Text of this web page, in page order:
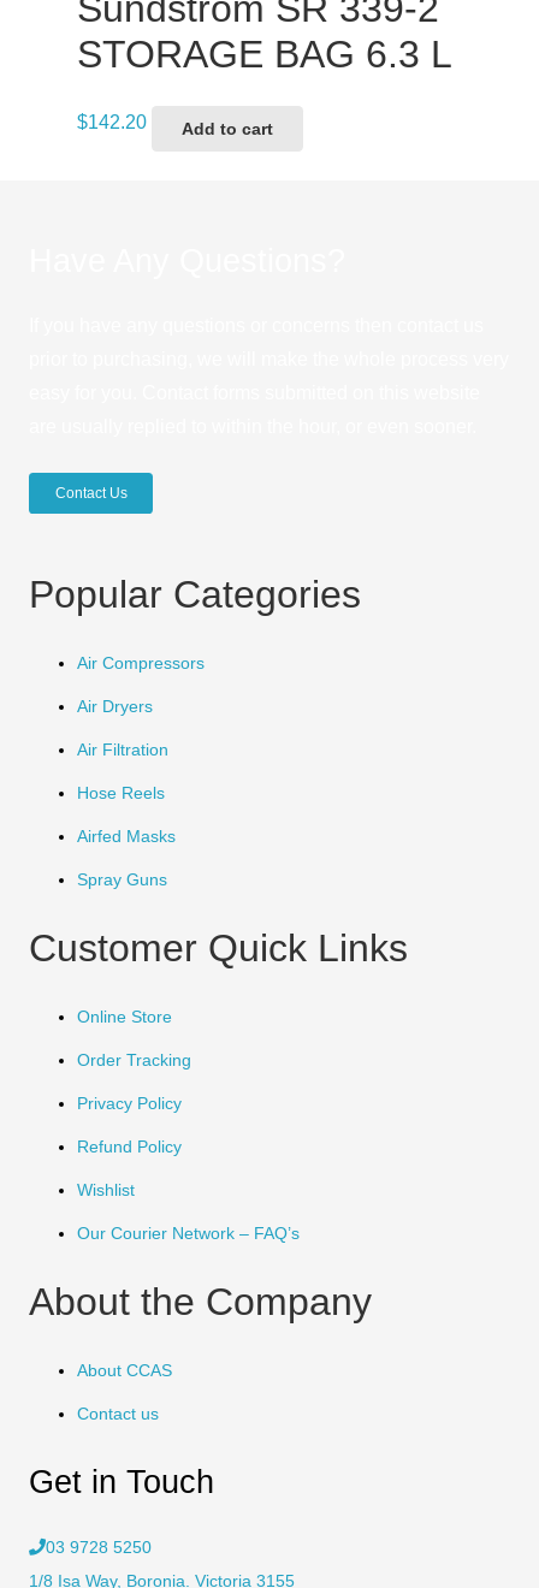
STORAGE BAG 6.3 L
$142.20 Add to cart
Contact Us
Popular Categories
Air Compressors
Air Dryers
Air Filtration
Hose Reels
Airfed Masks
Spray Guns
Customer Quick Links
Online Store
Order Tracking
Privacy Policy
Refund Policy
Wishlist
Our Courier Network – FAQ’s
About the Company
About CCAS
Contact us
Get in Touch
03 9728 5250
1/8 Isa Way, Boronia. Victoria 3155